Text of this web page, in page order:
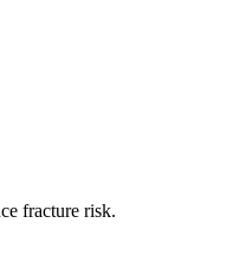
fracture risk.